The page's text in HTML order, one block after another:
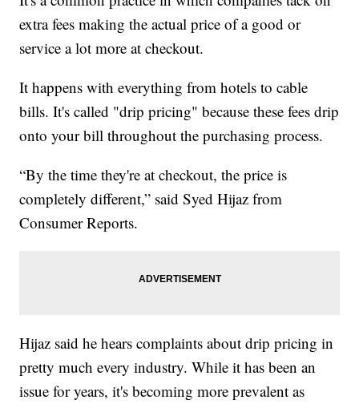
extra fees making the actual price of a good or
service a lot more at checkout.
It happens with everything from hotels to cable
bills. It's called "drip pricing" because these fees drip
onto your bill throughout the purchasing process.
“By the time they're at checkout, the price is
completely different,” said Syed Hijaz from
Consumer Reports.
Hijaz said he hears complaints about drip pricing in
pretty much every industry. While it has been an
issue for years, it's becoming more prevalent as